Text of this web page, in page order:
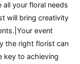
your floral needs
will bring creativity
event
the right florist can
key to achieving